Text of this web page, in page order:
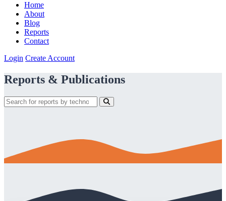
Home
About
Blog
Reports
Contact
Login Create Account
Reports & Publications